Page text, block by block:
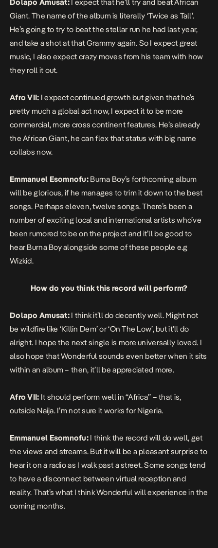
Dolapo Amusat: I expect that he’ll try and beat African
Giant. The name of the album is literally ‘Twice as Tall’.
He’s going to try to beat the stellar run he had last year,
and take a shot at that Grammy again. So I expect great
music, I also expect crazy moves from his team with how
they roll it out.
Afro VII: I expect continued growth but given that he’s
pretty much a global act now, I expect it to be more
commercial, more cross continent features. He’s already
the African Giant, he can flex that status with big name
collabs now.
Emmanuel Esomnofu: Burna Boy’s forthcoming album
will be glorious, if he manages to trim it down to the best
songs. Perhaps eleven, twelve songs. There’s been a
number of exciting local and international artists who’ve
been rumored to be on the project and it’ll be good to
hear Burna Boy alongside some of these people e.g
Wizkid.
How do you think this record will perform?
Dolapo Amusat: I think it’ll do decently well. Might not
be wildfire like ‘Killin Dem’ or ‘On The Low’, but it’ll do
alright. I hope the next single is more universally loved. I
also hope that Wonderful sounds even better when it sits
within an album – then, it’ll be appreciated more.
Afro VII: It should perform well in “Africa” – that is,
outside Naija. I’m not sure it works for Nigeria.
Emmanuel Esomnofu: I think the record will do well, get
the views and streams. But it will be a pleasant surprise to
hear it on a radio as I walk past a street. Some songs tend
to have a disconnect between virtual reception and
reality. That’s what I thinkWonderful will experience in the
coming months.